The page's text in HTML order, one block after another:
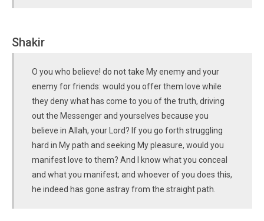
Shakir
O you who believe! do not take My enemy and your
enemy for friends: would you offer them love while
they deny what has come to you of the truth, driving
out the Messenger and yourselves because you
believe in Allah, your Lord? If you go forth struggling
hard in My path and seeking My pleasure, would you
manifest love to them? And I know what you conceal
and what you manifest; and whoever of you does this,
he indeed has gone astray from the straight path.